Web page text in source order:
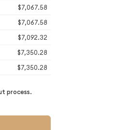
$7,067.58
$7,067.58
$7,092.32
$7,350.28
$7,350.28
process.